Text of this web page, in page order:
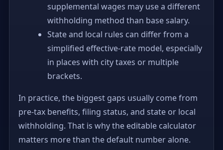
supplemental wages may use a different
withholding method than base salary.
State and local rules can differ from a
simplified effective-rate model, especially
in places with city taxes or multiple
brackets.
In practice, the biggest gaps usually come from
pre-tax benefits, filing status, and state or local
withholding. That is why the editable calculator
matters more than the default number alone.